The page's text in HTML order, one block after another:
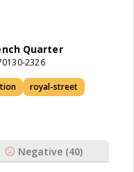
Quarter
2326
royal-street
Negative (40)